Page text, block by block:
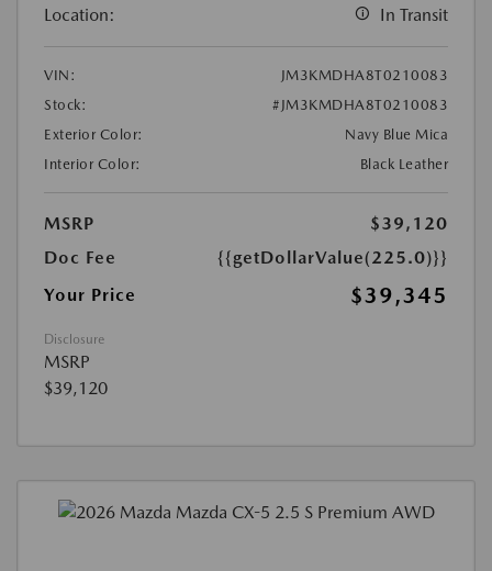
Location: In Transit
VIN:
JM3KMDHA8T0210083
Stock:
#JM3KMDHA8T0210083
Exterior Color:
Navy Blue Mica
Interior Color:
Black Leather
MSRP
$39,120
Doc Fee
{{getDollarValue(225.0)}}
Your Price
$39,345
Disclosure
MSRP
$39,120